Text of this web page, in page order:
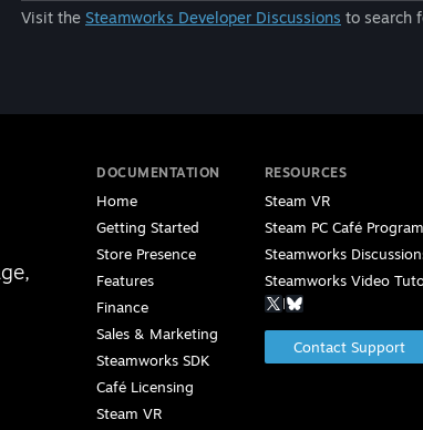
Visit the Steamworks Developer Discussions to search
DOCUMENTATION
Home
Getting Started
Store Presence
Features
Finance
Sales & Marketing
Steamworks SDK
Café Licensing
Steam VR
RESOURCES
Steam VR
Steam PC Café Program
Steamworks
Steamworks Video
Contact Support